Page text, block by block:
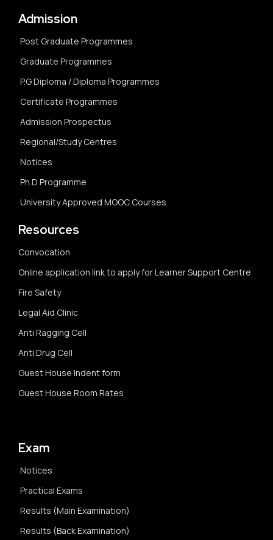
Admission
Post Graduate Programmes
Graduate Programmes
P.G Diploma / Diploma Programmes
Certificate Programmes
Admission Prospectus
Regional/Study Centres
Notices
Ph.D Programme
University Approved MOOC Courses
Resources
Convocation
Online application link to apply for Learner Support Centre
Fire Safety
Legal Aid Clinic
Anti Ragging Cell
Anti Drug Cell
Guest House Indent form
Guest House Room Rates
Exam
Notices
Practical Exams
Results (Main Examination)
Results (Back Examination)